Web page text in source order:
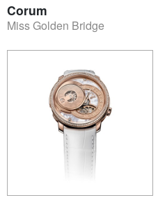
Corum
Miss Golden Bridge